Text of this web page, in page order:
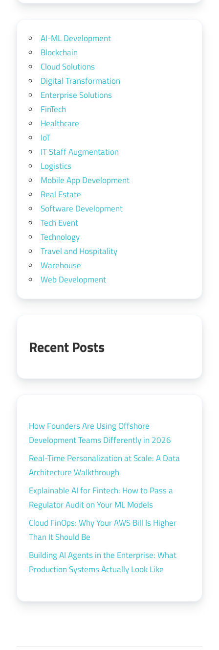
AI-ML Development
Blockchain
Cloud Solutions
Digital Transformation
Enterprise Solutions
FinTech
Healthcare
IoT
IT Staff Augmentation
Logistics
Mobile App Development
Real Estate
Software Development
Tech Event
Technology
Travel and Hospitality
Warehouse
Web Development
Recent Posts
How Founders Are Using Offshore
Development Teams Differently in 2026
Real-Time Personalization at Scale: A Data
Architecture Walkthrough
Explainable AI for Fintech: How to Pass a
Regulator Audit on Your ML Models
Cloud FinOps: Why Your AWS Bill Is Higher
Than It Should Be
Building AI Agents in the Enterprise: What
Production Systems Actually Look Like